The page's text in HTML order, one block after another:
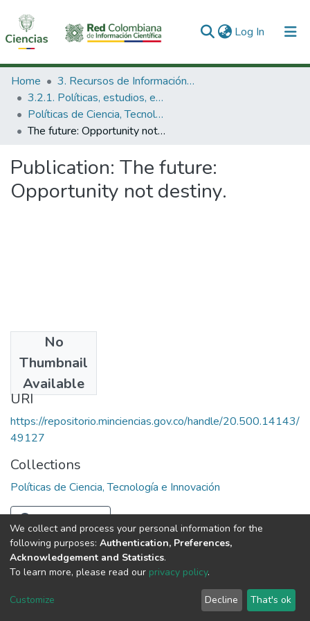
Log In (current)
Communities & Collections
All of DSpace
Statistics
Home
3. Recursos de Información Científica y Tecnológica
3.2.1. Políticas, estudios, evaluaciones e indicadores de CTeI
Políticas de Ciencia, Tecnología e Innovación
The future: Opportunity not destiny.
Publication: The future:
Opportunity not destiny.
No
Thumbnail
Available
1989
URI
https://repositorio.minciencias.gov.co/handle/20.500.14143/
49127
Collections
Políticas de Ciencia, Tecnología e Innovación
Full item page
DSpace software copyright © 2002-2026
Cookie
End User
Agreement
Send
Feedback
We collect and process your personal information for the
following purposes: Authentication, Preferences,
Acknowledgement and Statistics.
To learn more, please read our privacy policy.
Customize Decline That's ok